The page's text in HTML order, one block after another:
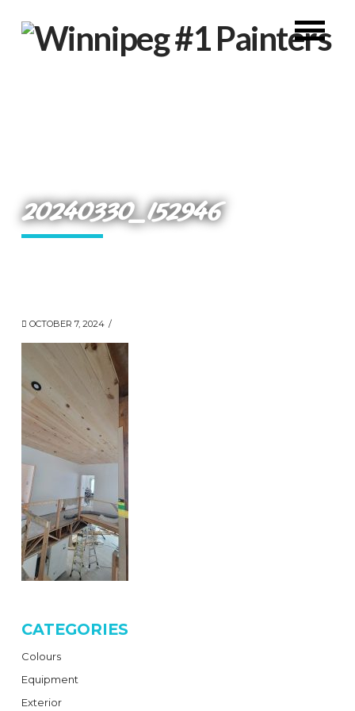
20240330_152946
OCTOBER 7, 2024
CATEGORIES
Colours
Equipment
Exterior